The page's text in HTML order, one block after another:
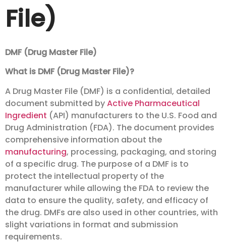
File)
DMF (Drug Master File)
What is DMF (Drug Master File)?
A Drug Master File (DMF) is a confidential, detailed
document submitted byActive Pharmaceutical
Ingredient (API) manufacturers to the U.S. Food and
Drug Administration (FDA). The document provides
comprehensive information about the
manufacturing, processing, packaging, and storing
of a specific drug. The purpose of a DMF is to
protect the intellectual property of the
manufacturer while allowing the FDA to review the
data to ensure the quality, safety, and efficacy of
the drug. DMFs are also used in other countries, with
slight variations in format and submission
requirements.